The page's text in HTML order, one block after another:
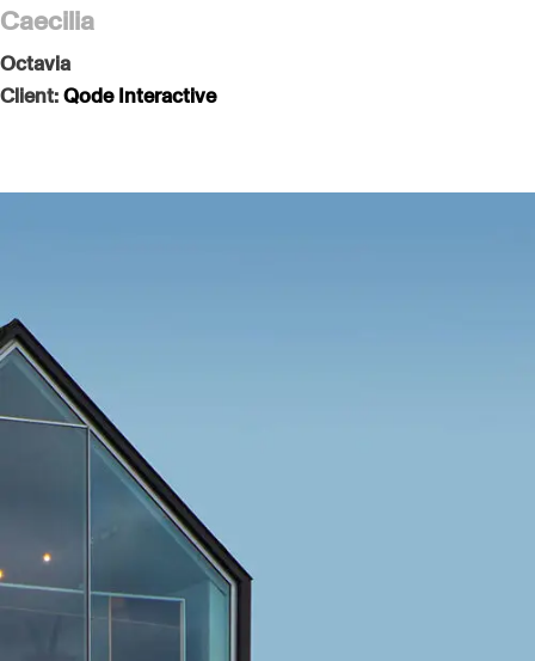
Caecilia
Octavia
Client:Qode Interactive